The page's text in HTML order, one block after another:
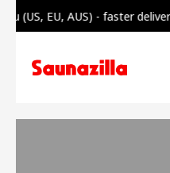
EU, AUS) - faster